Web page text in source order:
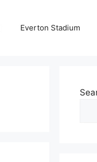
Everton Stadium